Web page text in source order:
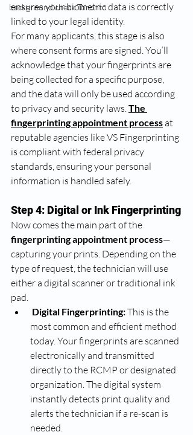
background check Toronto
ensures your biometric data is correctly
linked to your legal identity.
For many applicants, this stage is also
where consent forms are signed. You’ll
acknowledge that your fingerprints are
being collected for a specific purpose,
and the data will only be used according
to privacy and security laws. The
fingerprinting appointment process at
reputable agencies like VS Fingerprinting
is compliant with federal privacy
standards, ensuring your personal
information is handled safely.
Step 4: Digital or Ink Fingerprinting
Now comes the main part of the
fingerprinting appointment process—
capturing your prints. Depending on the
type of request, the technician will use
either a digital scanner or traditional ink
pad.
Digital Fingerprinting: This is the
most common and efficient method
today. Your fingerprints are scanned
electronically and transmitted
directly to the RCMP or designated
organization. The digital system
instantly detects print quality and
alerts the technician if a re-scan is
needed.